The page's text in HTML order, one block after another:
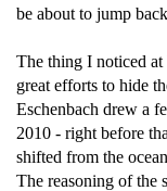
be about to jump
The thing I noticed
great efforts to hide
Eschenbach drew a
2010 - right before
shifted from the
The reasoning of the